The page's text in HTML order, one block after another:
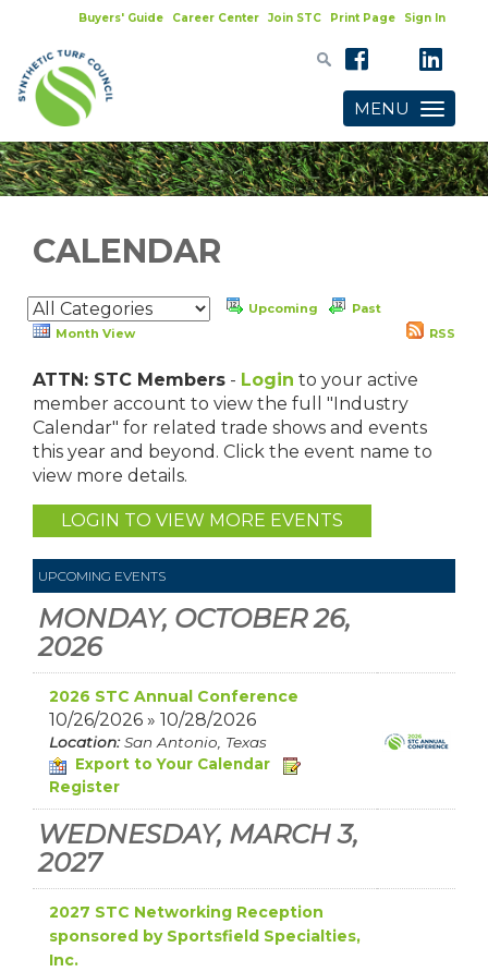
Buyers' Guide Career Center Join STC Print Page Sign In
Toggle
navigation
MENU
CALENDAR
Upcoming
Past
Month View
RSS
ATTN: STC Members - Login to your active
member account to view the full "Industry
Calendar" for related trade shows and events
this year and beyond. Click the event name to
view more details.
LOGIN TO VIEW MORE EVENTS
UPCOMING EVENTS
MONDAY, OCTOBER 26,
2026
2026 STC Annual Conference
10/26/2026 » 10/28/2026
Location:San Antonio, Texas
Export to Your Calendar
Register
WEDNESDAY, MARCH 3,
2027
2027 STC Networking Reception
sponsored by Sportsfield Specialties,
Inc.